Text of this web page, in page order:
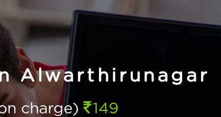
Alwarthirunagar
charge)
149